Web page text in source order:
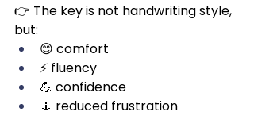
👉 The key is not handwriting style,
but:
😊 comfort
⚡ fluency
💪 confidence
🧘 reduced frustration